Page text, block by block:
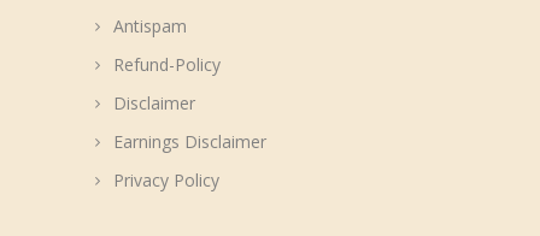
Antispam
Refund-Policy
Disclaimer
Earnings Disclaimer
Privacy Policy